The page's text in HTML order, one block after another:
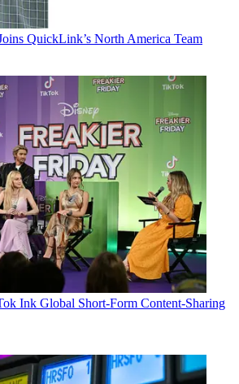
QuickLink’s North America Team
Ink Global Short-Form Content-Sharing